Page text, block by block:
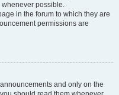
possible.
in the forum to which they are
permissions are
and only on the